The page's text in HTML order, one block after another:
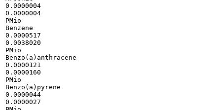
0.0000004
0.0000004
PMio
Benzene
0.0000517
0.0038020
PMio
Benzo(a)anthracene
0.0000121
0.0000160
PMio
Benzo(a)pyrene
0.0000044
0.0000027